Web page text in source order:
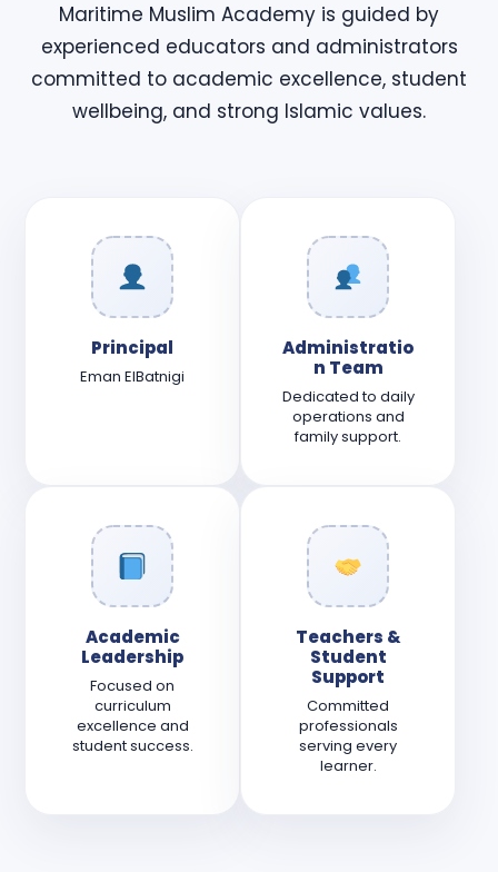
Maritime Muslim Academy is guided by
experienced educators and administrators
committed to academic excellence, student
wellbeing, and strong Islamic values.
Principal
Eman ElBatnigi
Administratio
n Team
Dedicated to daily
operations and
family support.
Academic
Leadership
Focused on
curriculum
excellence and
student success.
Teachers &
Student
Support
Committed
professionals
serving every
learner.